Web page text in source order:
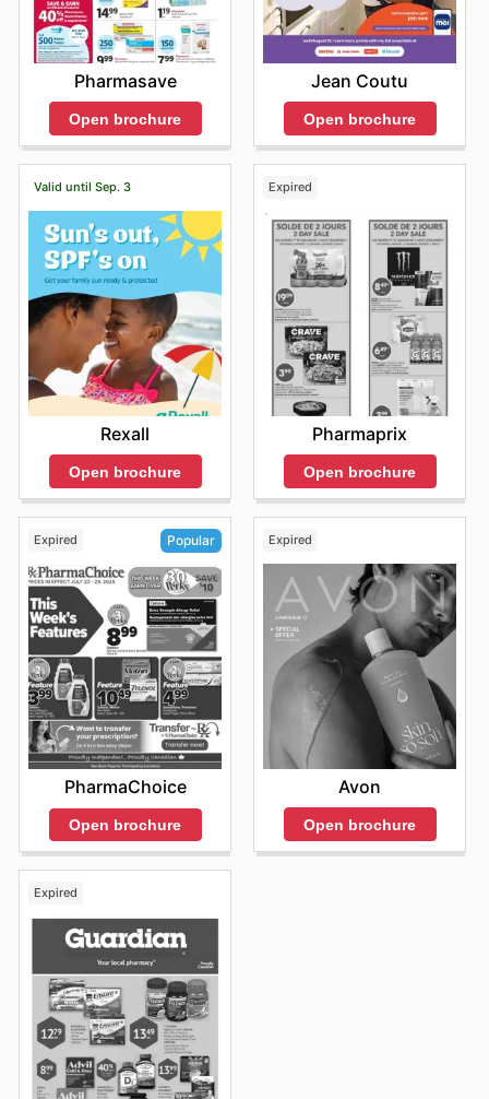
Pharmasave
Open brochure
Jean Coutu
Open brochure
Valid until Sep. 3
Rexall
Open brochure
Expired
Pharmaprix
Open brochure
Expired Popular
PharmaChoice
Open brochure
Expired
Avon
Open brochure
Expired